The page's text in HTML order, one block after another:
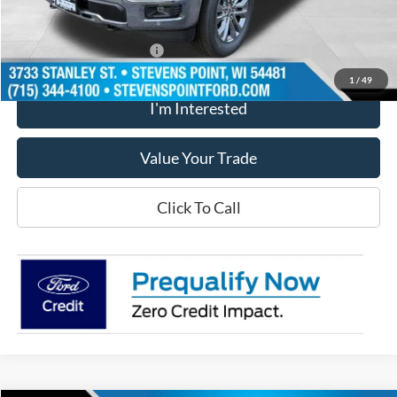
1 / 49
Our Best Price
Add. Available Ford Offers
I'm Interested
Value Your Trade
Click To Call